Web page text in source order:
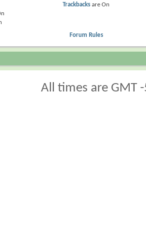
Trackbacksare On
Forum Rules
All times are GMT